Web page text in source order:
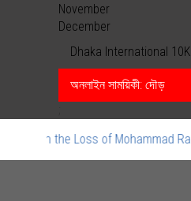
November
December
Dhaka International 10K
অনলাইন সাময়িকী: দৌড়
Mourn the Loss of Mohammad Rasel